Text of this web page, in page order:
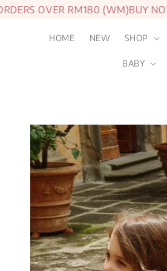
OVER RM180 (WM)BUY NOW
HOME NEW SHOP
BABY